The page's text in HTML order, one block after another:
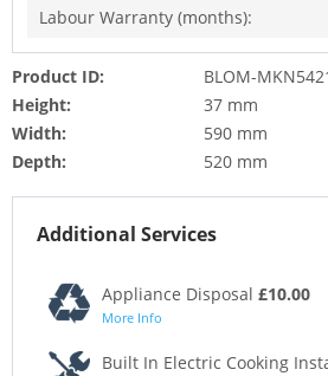
Labour Warranty (months):
Product ID:
BLOM-
Height:
37 mm
Width:
590 mm
Depth:
520 mm
Additional Services
Appliance Disposal £10.00
More Info
Built In Electric Cooking